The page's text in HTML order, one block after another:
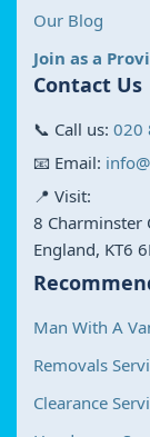
Our Blog
Join as a
Contact Us
📞 Call us: 020
📧 Email:
📍 Visit:
8 Charminster
England, KT6
Man With A
Removals
Clearance